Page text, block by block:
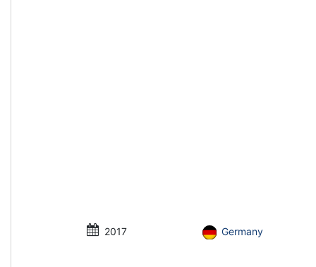
2017 Germany